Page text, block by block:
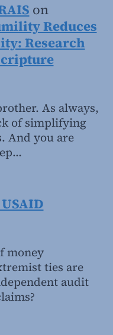
on
Reduces
Research
As always,
of simplifying
And you are
money
ties are
audit